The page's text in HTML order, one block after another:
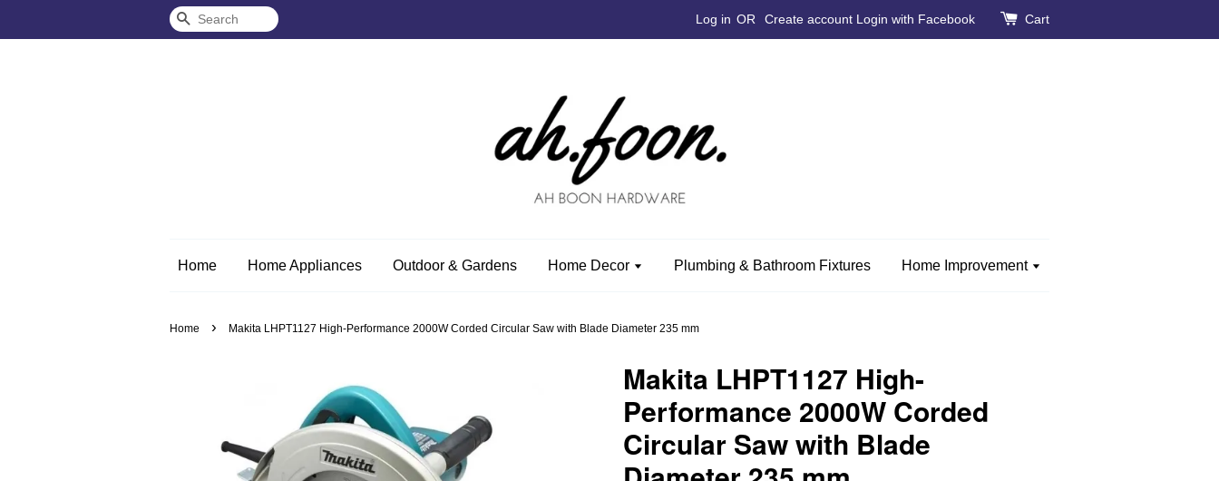
Search Log in OR Create account Login with Facebook Cart
Home Home Appliances Outdoor & Gardens Home Decor Plumbing & Bathroom Fixtures Home Improvement
Home › Makita LHPT1127 High-Performance 2000W Corded Circular Saw with Blade Diameter 235 mm
Makita LHPT1127 High-
Performance 2000W Corded
Circular Saw with Blade